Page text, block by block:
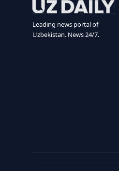
Leading news portal of
Uzbekistan. News 24/7.